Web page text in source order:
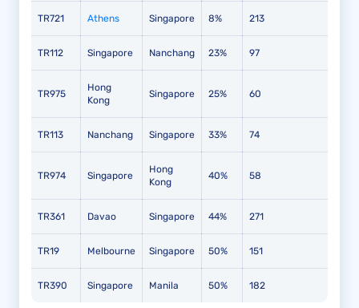
TR721 Athens Singapore 8% 213
TR112 Singapore Nanchang 23% 97
TR975
Hong
Kong
Singapore 25% 60
TR113 Nanchang Singapore 33% 74
TR974 Singapore
Hong
Kong
40% 58
TR361 Davao Singapore 44% 271
TR19 Melbourne Singapore 50% 151
TR390 Singapore Manila 50% 182